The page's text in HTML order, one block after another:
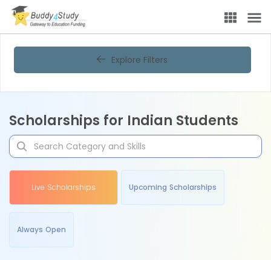
Explore Filters
Scholarships for Indian Students
Live Scholarships Upcoming Scholarships
Always Open